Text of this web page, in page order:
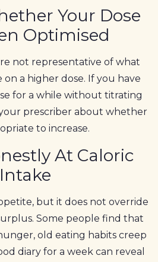
Your Dose
Optimised
not representative of what
a higher dose. If you have
for a while without titrating
prescriber about whether
to increase.
At Caloric
Intake
but it does not override
Some people find that
old eating habits creep
diary for a week can reveal